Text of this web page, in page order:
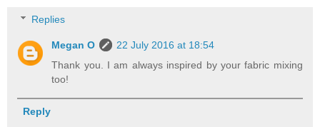
Replies
Megan O
22 July 2016 at 18:54
Thank you. I am always inspired by your fabric mixing
too!
Reply